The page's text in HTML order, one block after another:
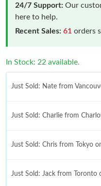
24/7 Support: Our
here to help.
Recent Sales: 61 orders
In Stock: 22 available.
Just Sold: Nate from
Just Sold: Charlie from
Just Sold: Chris from Tokyo
Just Sold: Jack from